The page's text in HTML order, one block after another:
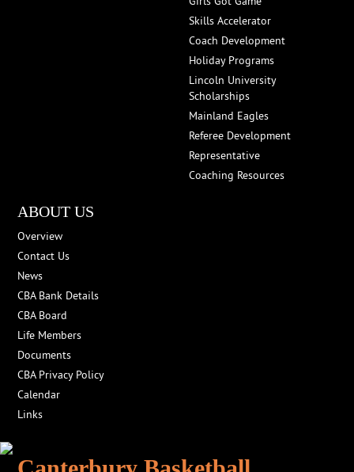
Skills Accelerator
Coach Development
Holiday Programs
Lincoln University
Scholarships
Mainland Eagles
Referee Development
Representative
Coaching Resources
ABOUT US
Overview
Contact Us
News
CBA Bank Details
CBA Board
Life Members
Documents
CBA Privacy Policy
Calendar
Links